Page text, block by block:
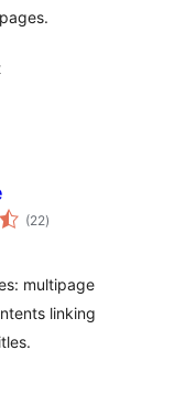
(22total
ratings
)
multipage
linking